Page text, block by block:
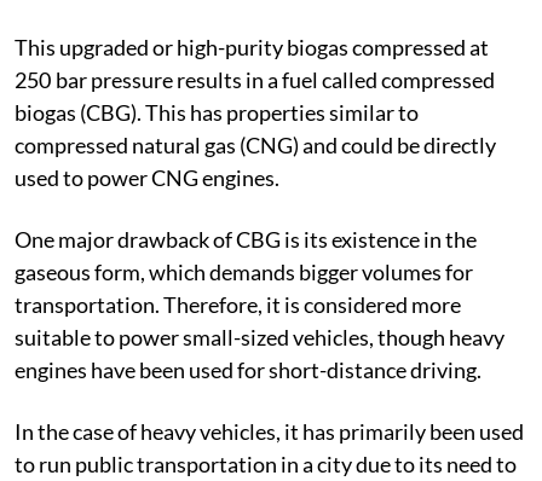
This upgraded or high-purity biogas compressed at
250 bar pressure results in a fuel called compressed
biogas (CBG). This has properties similar to
compressed natural gas (CNG) and could be directly
used to power CNG engines.
One major drawback of CBG is its existence in the
gaseous form, which demands bigger volumes for
transportation. Therefore, it is considered more
suitable to power small-sized vehicles, though heavy
engines have been used for short-distance driving.
In the case of heavy vehicles, it has primarily been used
to run public transportation in a city due to its need to